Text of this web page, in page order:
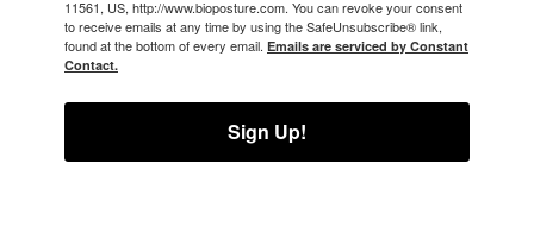
11561, US, http://www.bioposture.com. You can revoke your consent
to receive emails at any time by using the SafeUnsubscribe® link,
found at the bottom of every email. Emails are serviced by Constant
Contact.
Sign Up!